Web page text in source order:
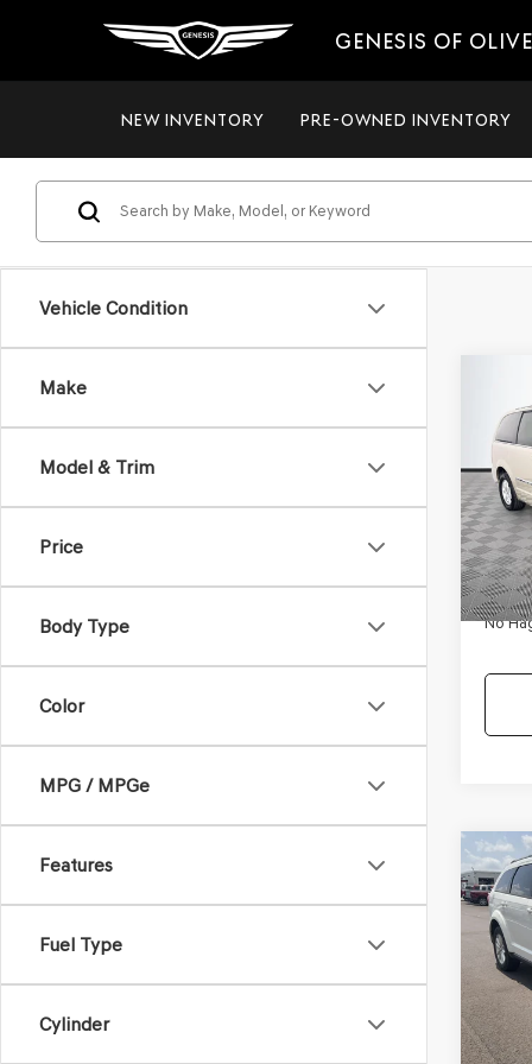
GENESIS OF
NEW INVENTORY PRE-OWNED INVENTORY
Vehicle Condition
Make
Model & Trim
Price
Body Type
Color
MPG / MPGe
Features
Fuel Type
Cylinder
VIN:
NO
Lot
No
2017
SXT
VIN:
Model:
NO
Lot